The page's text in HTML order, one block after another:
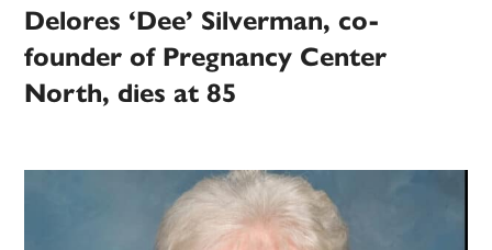
Delores ‘Dee’ Silverman, co-
founder of Pregnancy Center
North, dies at 85